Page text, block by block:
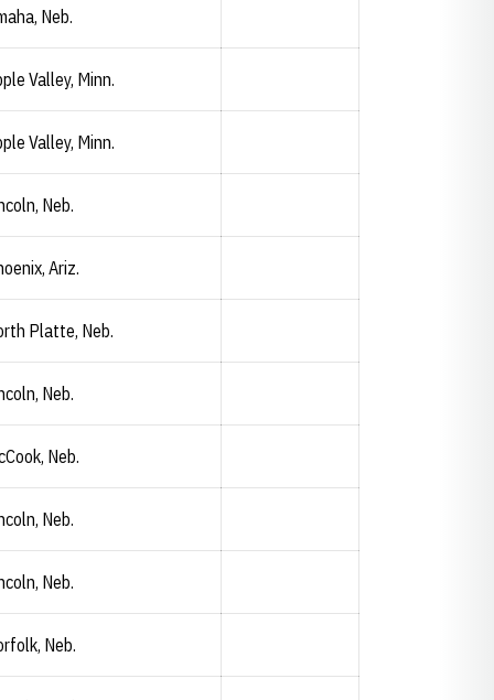
Neb.
Valley, Minn.
Valley, Minn.
Neb.
Ariz.
Platte, Neb.
Neb.
Neb.
Neb.
Neb.
Neb.